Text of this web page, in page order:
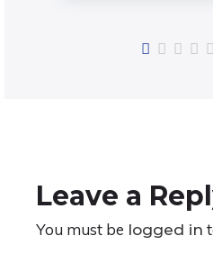
Leave a
You must be logged in